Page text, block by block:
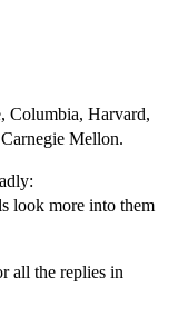
Columbia, Harvard,
Mellon.
look more into them
all the replies in